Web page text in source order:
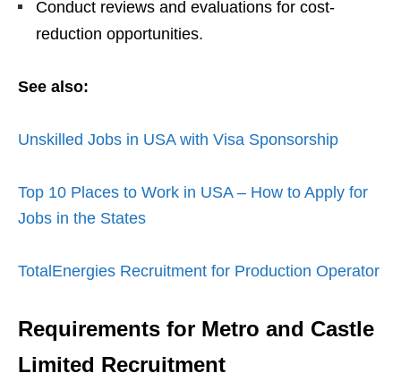
Conduct reviews and evaluations for cost-
reduction opportunities.
See also:
Unskilled Jobs in USA with Visa Sponsorship
Top 10 Places to Work in USA – How to Apply for
Jobs in the States
TotalEnergies Recruitment for Production Operator
Requirements for Metro and Castle
Limited Recruitment